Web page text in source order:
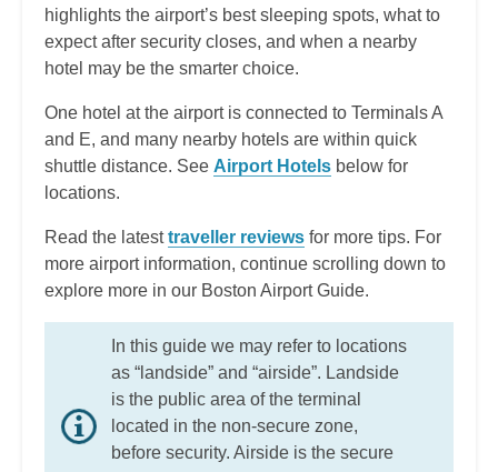
highlights the airport’s best sleeping spots, what to
expect after security closes, and when a nearby
hotel may be the smarter choice.
One hotel at the airport is connected to Terminals A
and E, and many nearby hotels are within quick
shuttle distance. See Airport Hotels below for
locations.
Read the latesttraveller reviews for more tips. For
more airport information, continue scrolling down to
explore more in our Boston Airport Guide.
In this guide we may refer to locations
as “landside” and “airside”. Landside
is the public area of the terminal
located in the non-secure zone,
before security. Airside is the secure